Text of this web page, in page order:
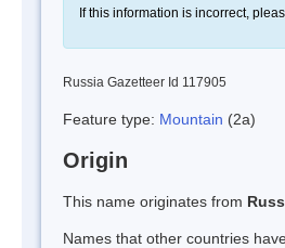
If this information is incorrect,
Russia Gazetteer Id 117905
Feature type: Mountain (2a)
Origin
This name originates from
Names that other countries